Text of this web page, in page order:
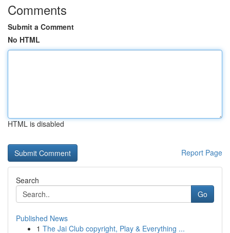
Comments
Submit a Comment
No HTML
HTML is disabled
Report Page
Search
Go
Published News
1 The Jai Club copyright, Play & Everything ...